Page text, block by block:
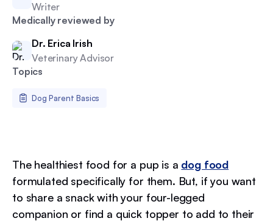
Writer
Medically reviewed by
Dr. Erica Irish
Veterinary Advisor
Topics
Dog Parent Basics
The healthiest food for a pup is a dog food
formulated specifically for them. But, if you want
to share a snack with your four-legged
companion or find a quick topper to add to their